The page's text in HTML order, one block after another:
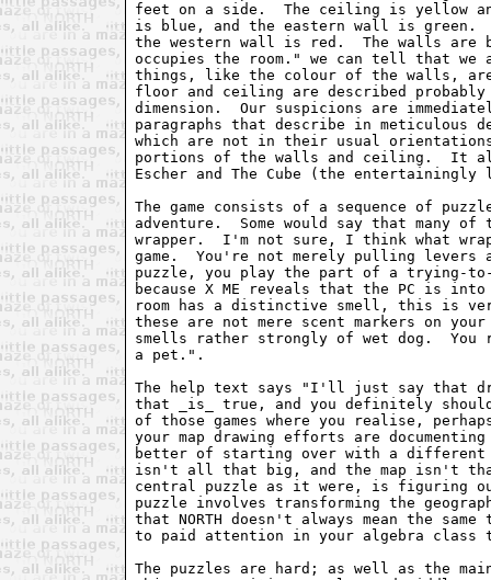
feet on a side.  The ceiling is yellow
is blue, and the eastern wall is green.
the western wall is red.  The walls are
occupies the room." we can tell that
things, like the colour of the walls,
floor and ceiling are described
dimension.  Our suspicions are
paragraphs that describe in
which are not in their usual
portions of the walls and ceiling.  It
Escher and The Cube (the entertainingly
The game consists of a sequence of
adventure.  Some would say that many
wrapper.  I'm not sure, I think what
game.  You're not merely pulling levers
puzzle, you play the part of a trying-
because X ME reveals that the PC is
room has a distinctive smell, this is
these are not mere scent markers on
smells rather strongly of wet dog.
a pet.".
The help text says "I'll just say that
that _is_ true, and you definitely
of those games where you realise,
your map drawing efforts are
better of starting over with a
isn't all that big, and the map isn't
central puzzle as it were, is figuring
puzzle involves transforming the
that NORTH doesn't always mean the
to paid attention in your algebra
The puzzles are hard; as well as the